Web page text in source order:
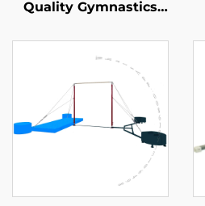
Quality Gymnastics
Trampoline for Sports
& Entertainment